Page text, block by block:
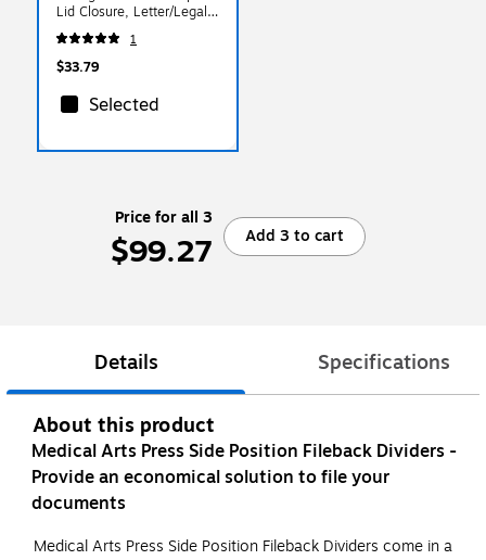
Lid Closure, Letter/Legal,
Clear/Black (55802)
1
$33.79
Selected
Price for all 3
$99.27 Add 3 to cart
Details Specifications
About this product
Medical Arts Press Side Position Fileback Dividers -
Provide an economical solution to file your
documents
Medical Arts Press Side Position Fileback Dividers come in a